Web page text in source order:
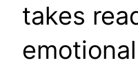
takes